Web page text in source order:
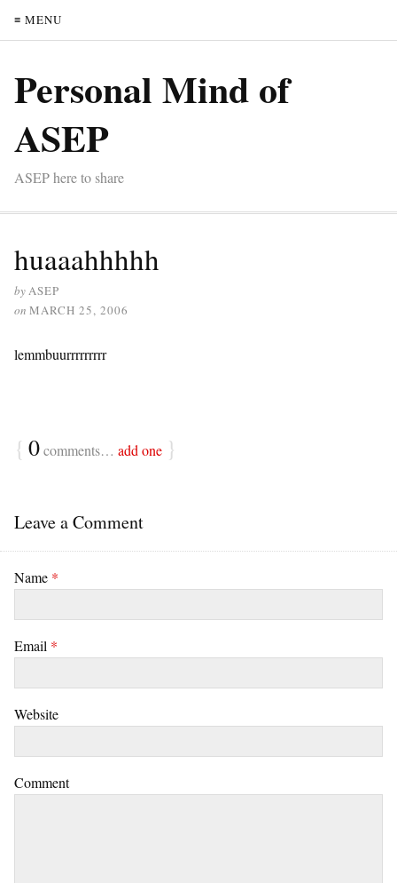
≡ MENU
Personal Mind of
ASEP
ASEP here to share
huaaahhhhh
byASEP
on MARCH 25, 2006
lemmbuurrrrrrrrr
{ 0comments… add one }
Leave a Comment
Name *
Email *
Website
Comment